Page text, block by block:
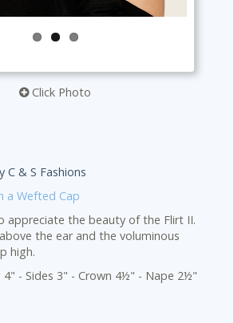
Click Photo
C & S Fashions
a Wefted Cap
appreciate the beauty of the Flirt II.
the ear and the voluminous
high.
4" - Sides 3" - Crown 4½" - Nape 2½"